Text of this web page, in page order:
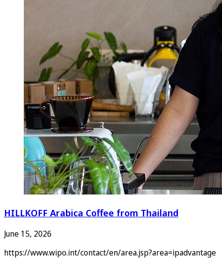
HILLKOFF Arabica Coffee from Thailand
June 15, 2026
https://www.wipo.int/contact/en/area.jsp?area=ipadvantage